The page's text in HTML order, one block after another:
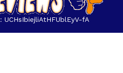
UCHsIbiejliAtHFUblEyV-fA